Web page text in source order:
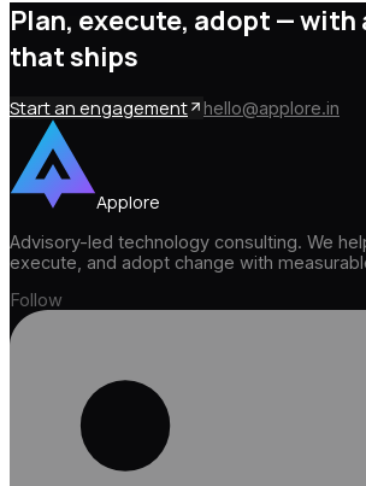
Plan, execute, adopt —with
that ships
Start an engagement hello@applore.in
Applore
Advisory-led technology consulting. We
execute, and adopt change with
Follow